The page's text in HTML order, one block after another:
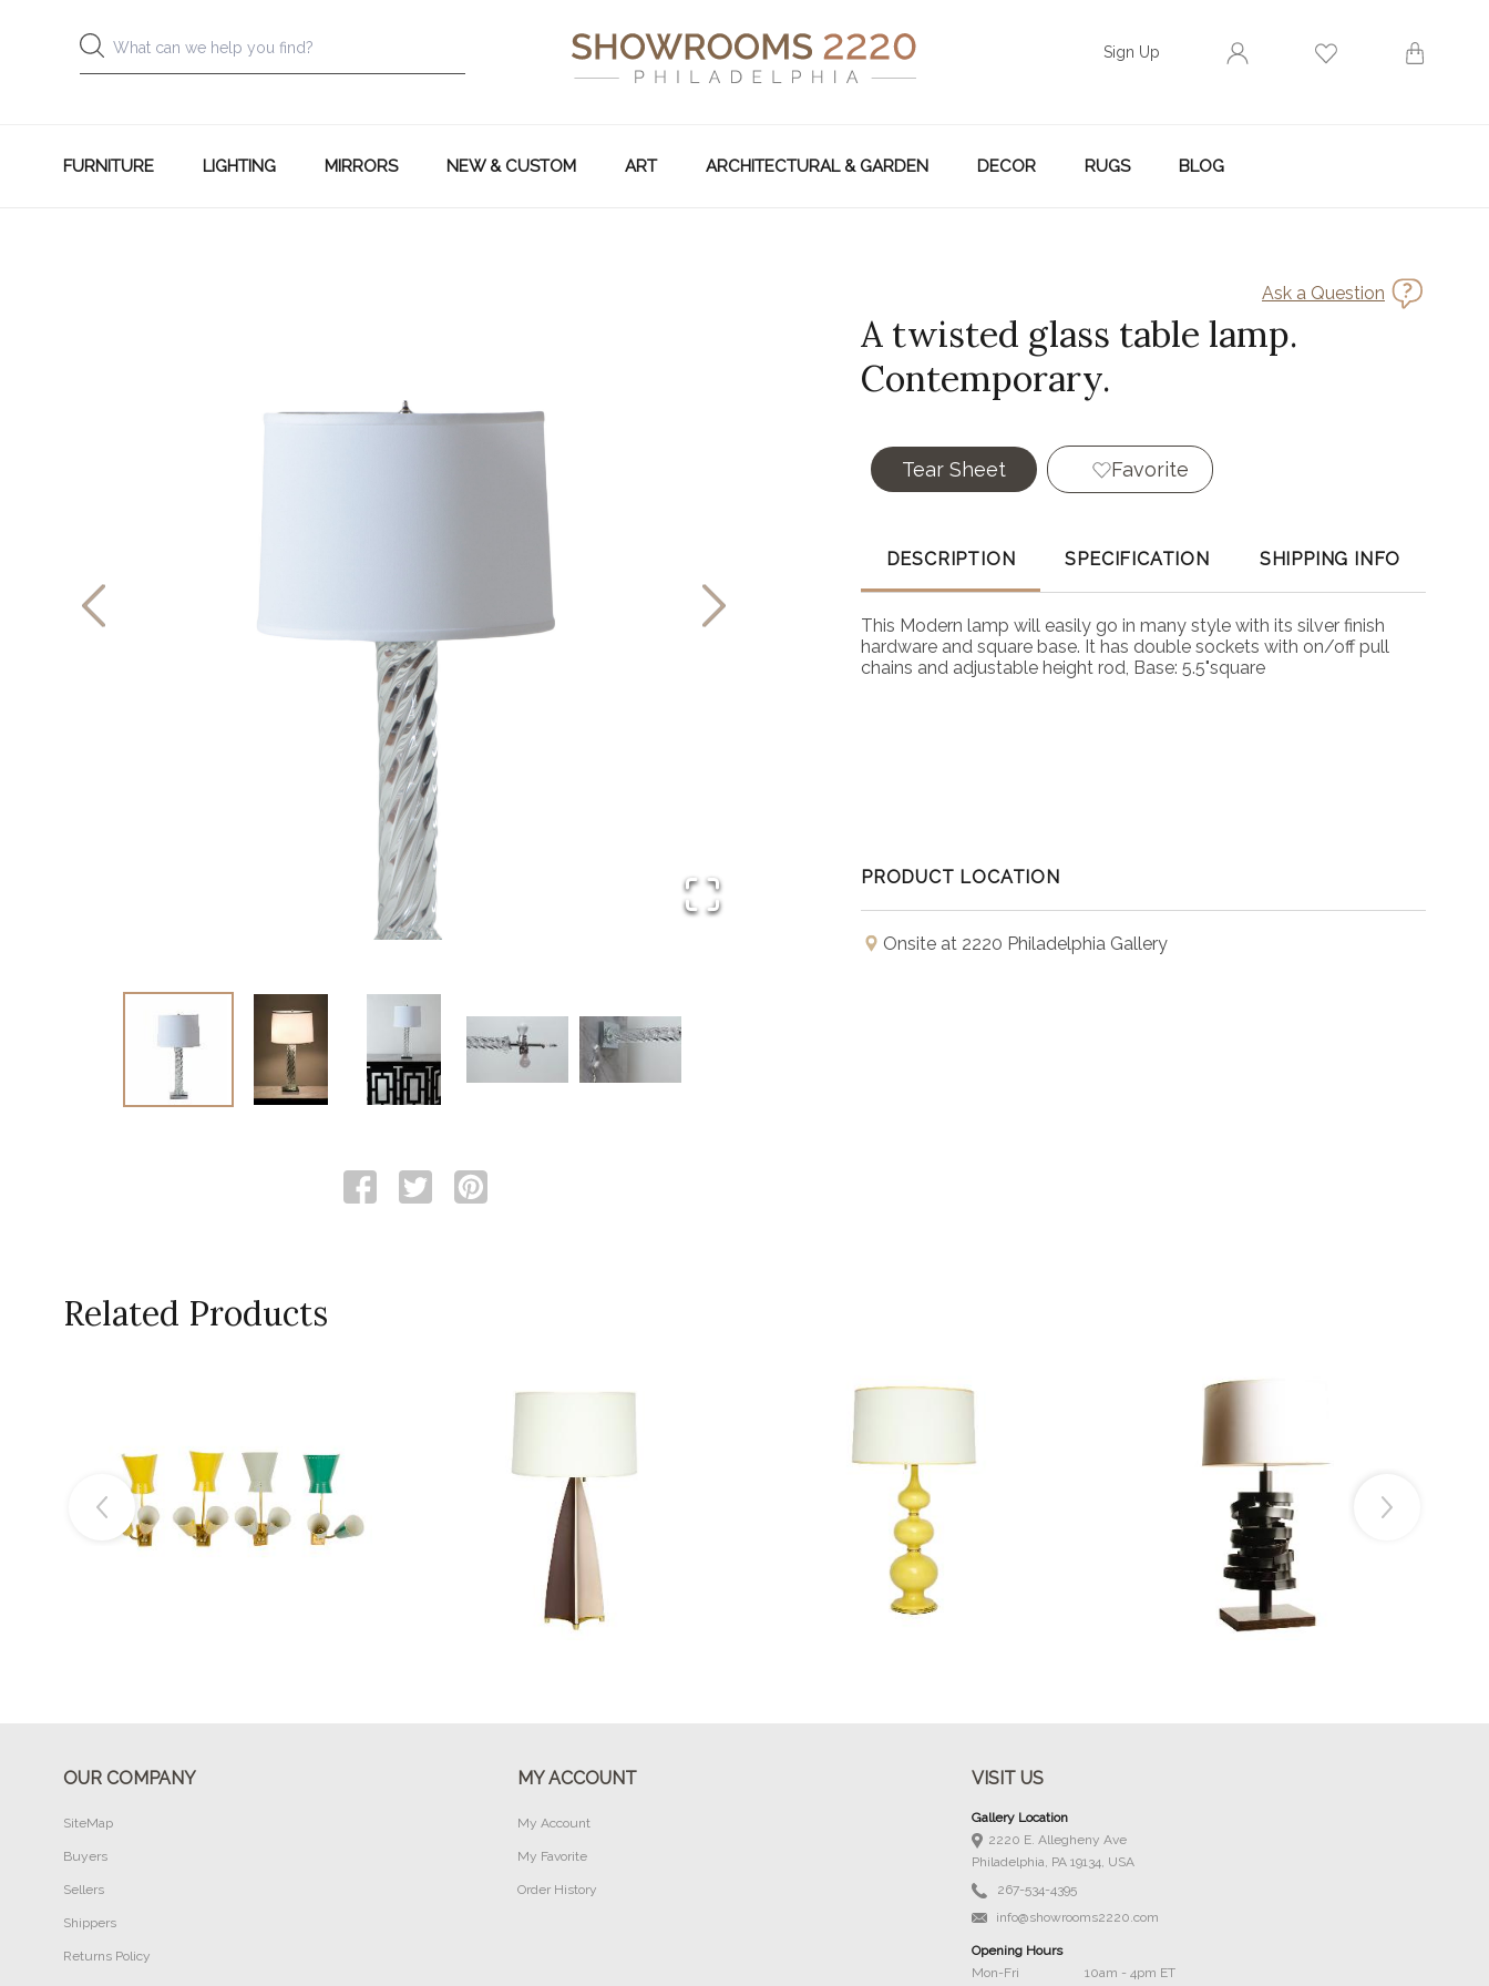
Sign Up
FURNITURE LIGHTING MIRRORS NEW & CUSTOM ART ARCHITECTURAL & GARDEN DECOR RUGS BLOG
Ask a Question
A twisted glass table lamp.
Contemporary.
Tear Sheet Favorite
DESCRIPTION SPECIFICATION SHIPPING INFO
This Modern lamp will easily go in many style with its silver finish
hardware and square base. It has double sockets with on/off pull
chains and adjustable height rod, Base: 5.5"square
PRODUCT LOCATION
Onsite at 2220 Philadelphia Gallery
Related Products
Buy Now
Buy Now Buy Now
OUR COMPANY
SiteMap
Buyers
Sellers
Shippers
Returns Policy
MY ACCOUNT
My Account
My Favorite
Order History
VISIT US
Gallery Location
2220 E. Allegheny Ave
Philadelphia, PA 19134, USA
267-534-4395
info@showrooms2220.com
Opening Hours
Mon-Fri
10am - 4pm ET